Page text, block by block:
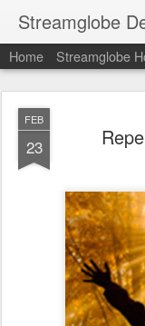
Streamglobe
Home Streamglobe
FEB
23